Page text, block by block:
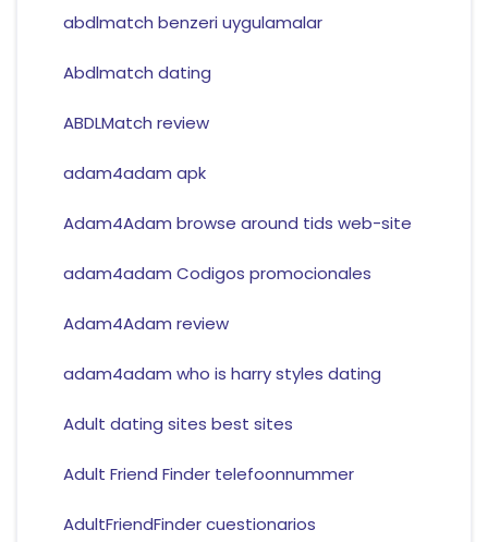
abdlmatch benzeri uygulamalar
Abdlmatch dating
ABDLMatch review
adam4adam apk
Adam4Adam browse around tids web-site
adam4adam Codigos promocionales
Adam4Adam review
adam4adam who is harry styles dating
Adult dating sites best sites
Adult Friend Finder telefoonnummer
AdultFriendFinder cuestionarios